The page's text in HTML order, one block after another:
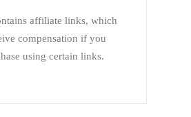
affiliate links, which
compensation if you
using certain links.